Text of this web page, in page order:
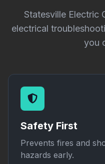
Statesville Electric
electrical
you
Safety First
Prevents fires and
hazards early.